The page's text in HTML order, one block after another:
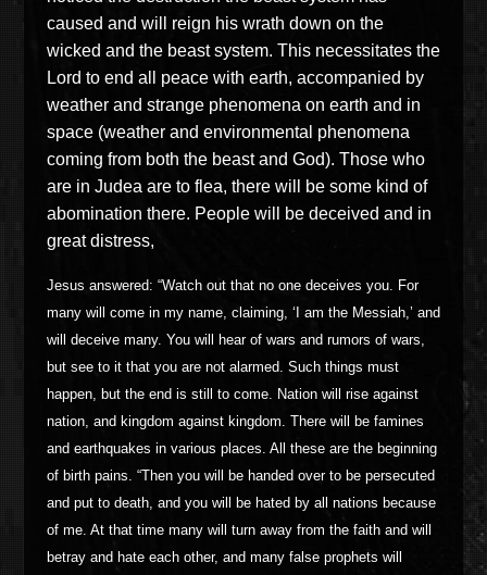
caused and will reign his wrath down on the
wicked and the beast system. This necessitates the
Lord to end all peace with earth, accompanied by
weather and strange phenomena on earth and in
space (weather and environmental phenomena
coming from both the beast and God). Those who
are in Judea are to flea, there will be some kind of
abomination there. People will be deceived and in
great distress,
Jesus answered: “Watch out that no one deceives you. For
many will come in my name, claiming, ‘I am the Messiah,’ and
will deceive many. You will hear of wars and rumors of wars,
but see to it that you are not alarmed. Such things must
happen, but the end is still to come. Nation will rise against
nation, and kingdom against kingdom. There will be famines
and earthquakes in various places. All these are the beginning
of birth pains. “Then you will be handed over to be persecuted
and put to death, and you will be hated by all nations because
of me. At that time many will turn away from the faith and will
betray and hate each other, and many false prophets will